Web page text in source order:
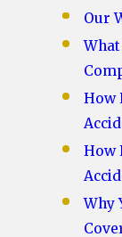
Our
How
How
Why